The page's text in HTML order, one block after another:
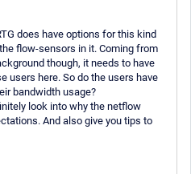
does have options for this kind
flow-sensors in it. Coming from
though, it needs to have
users here. So do the users have
bandwidth usage?
look into why the netflow
And also give you tips to